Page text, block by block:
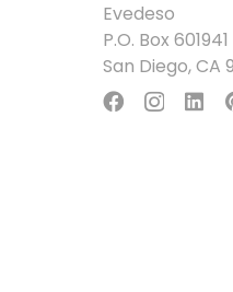
Evedeso
P.O. Box 601941
San Diego, CA